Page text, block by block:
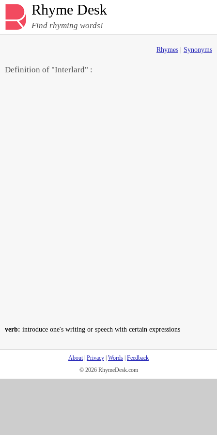
Rhyme Desk
Find rhyming words!
Rhymes Synonyms
Definition of "Interlard" :
verb: introduce one's writing or speech with certain expressions
About| Privacy Words Feedback
© 2026 RhymeDesk.com